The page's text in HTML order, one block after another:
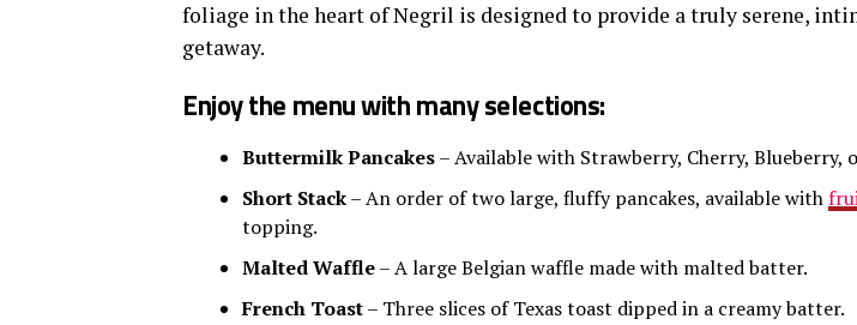
foliage in the heart of Negril is designed to provide a truly serene,
getaway.
Enjoy the menu with many selections:
Buttermilk Pancakes– Available with Strawberry, Cherry, Blueberry,
Short Stack– An order of two large, fluffy pancakes, available with
topping.
Malted Waffle– A large Belgian waffle made with malted batter.
French Toast– Three slices of Texas toast dipped in a creamy batter.